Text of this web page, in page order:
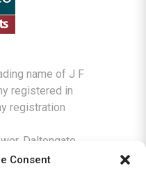
Consent
name of J F
registered in
registration
Daltongate
Cumbria LA12